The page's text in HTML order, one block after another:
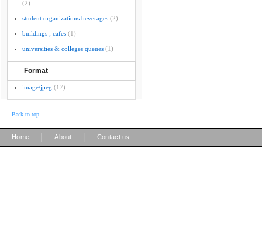
(2)
student organizations beverages (2)
buildings ; cafes (1)
universities & colleges queues (1)
Format
image/jpeg (17)
Back to top
Home About Contact us